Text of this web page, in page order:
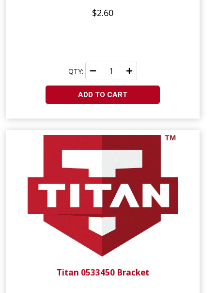
$2.60
QTY:
ADD TO CART
Titan 0533450 Bracket